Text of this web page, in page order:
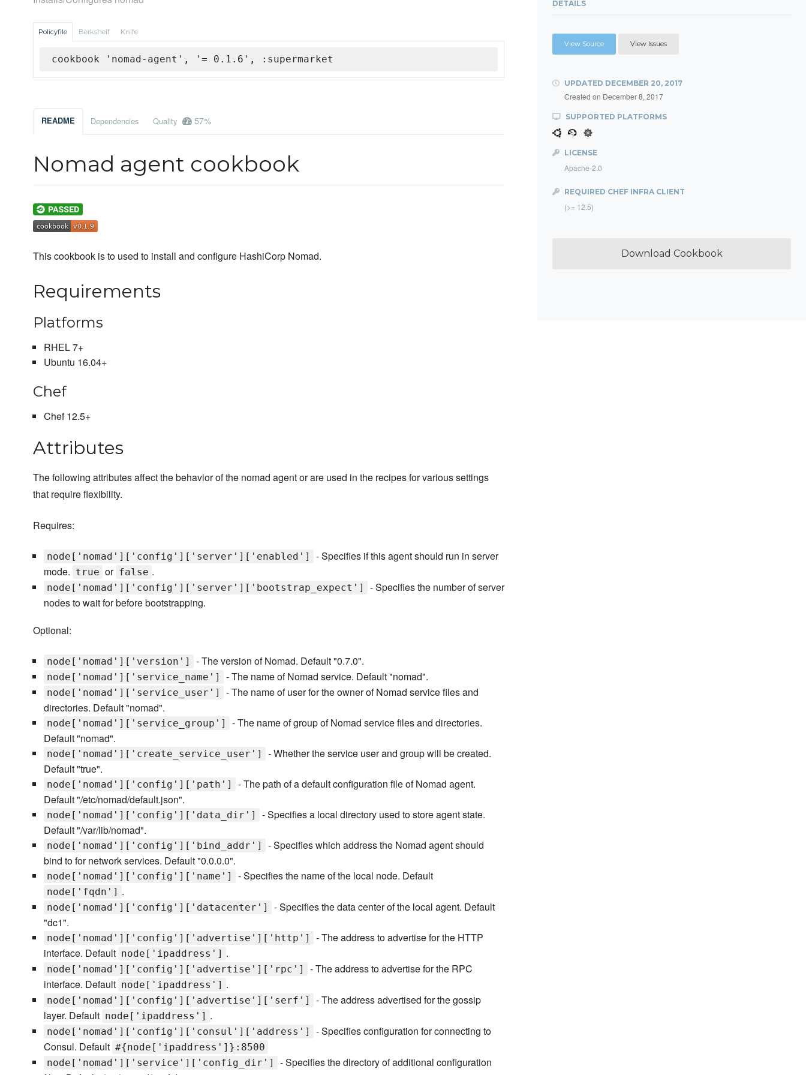
Policyfile Berkshelf Knife
cookbook 'nomad-agent', '= 0.1.6', :supermarket
README Dependencies Quality 57%
Nomad agent cookbook
This cookbook is to used to install and configure HashiCorp Nomad.
Requirements
Platforms
RHEL 7+
Ubuntu 16.04+
Chef
Chef 12.5+
Attributes
The following attributes affect the behavior of the nomad agent or are used in the recipes for various settings
that require flexibility.
Requires:
node['nomad']['config']['server']['enabled']
- Specifies if this agent should run in server
mode. true or false .
node['nomad']['config']['server']['bootstrap_expect']
- Specifies the number of server
nodes to wait for before bootstrapping.
Optional:
node['nomad']['version'] - The version of Nomad. Default "0.7.0".
node['nomad']['service_name'] - The name of Nomad service. Default "nomad".
node['nomad']['service_user']
- The name of user for the owner of Nomad service files and
directories. Default "nomad".
node['nomad']['service_group']
- The name of group of Nomad service files and directories.
Default "nomad".
node['nomad']['create_service_user']
- Whether the service user and group will be created.
Default "true".
node['nomad']['config']['path']
- The path of a default configuration file of Nomad agent.
Default "/etc/nomad/default.json".
node['nomad']['config']['data_dir']
- Specifies a local directory used to store agent state.
Default "/var/lib/nomad".
node['nomad']['config']['bind_addr']
- Specifies which address the Nomad agent should
bind to for network services. Default "0.0.0.0".
node['nomad']['config']['name'] - Specifies the name of the local node. Default
node['fqdn'] .
node['nomad']['config']['datacenter']
- Specifies the data center of the local agent. Default
"dc1".
node['nomad']['config']['advertise']['http']
- The address to advertise for the HTTP
interface. Default node['ipaddress'] .
node['nomad']['config']['advertise']['rpc']
- The address to advertise for the RPC
interface. Default node['ipaddress'] .
node['nomad']['config']['advertise']['serf']
- The address advertised for the gossip
layer. Default node['ipaddress'] .
node['nomad']['config']['consul']['address']
- Specifies configuration for connecting to
Consul. Default #{node['ipaddress']}:8500
node['nomad']['service']['config_dir']
- Specifies the directory of additional configuration
DETAILS
View Source View Issues
UPDATED DECEMBER 20, 2017
Created on December 8, 2017
SUPPORTED PLATFORMS
LICENSE
Apache-2.0
REQUIRED CHEF INFRA CLIENT
(>= 12.5)
Download Cookbook